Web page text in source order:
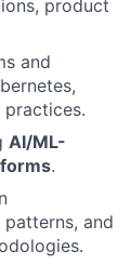
product
and
AI/ML-
.
and